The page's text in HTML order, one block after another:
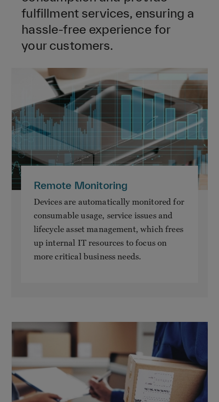
fulfillment services, ensuring a
hassle-free experience for
your customers.
Remote Monitoring
Devices are automatically monitored for
consumable usage, service issues and
lifecycle asset management, which frees
up internal IT resources to focus on
more critical business needs.